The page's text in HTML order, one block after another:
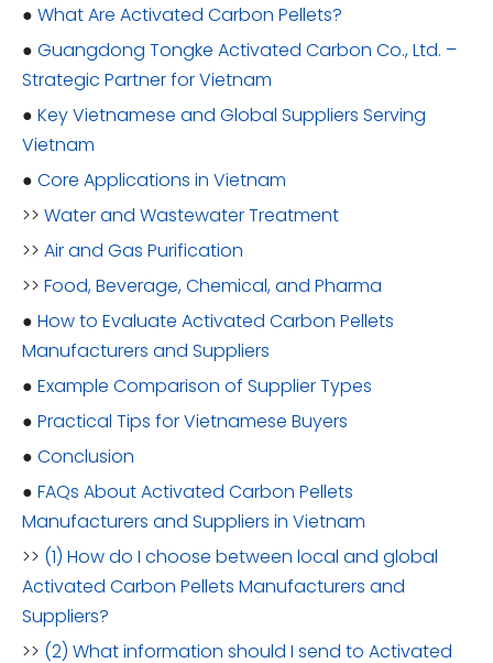
● What Are Activated Carbon Pellets?
● Guangdong Tongke Activated Carbon Co., Ltd. –
Strategic Partner for Vietnam
● Key Vietnamese and Global Suppliers Serving
Vietnam
● Core Applications in Vietnam
>> Water and Wastewater Treatment
>> Air and Gas Purification
>> Food, Beverage, Chemical, and Pharma
● How to Evaluate Activated Carbon Pellets
Manufacturers and Suppliers
● Example Comparison of Supplier Types
● Practical Tips for Vietnamese Buyers
● Conclusion
● FAQs About Activated Carbon Pellets
Manufacturers and Suppliers in Vietnam
>> (1) How do I choose between local and global
Activated Carbon Pellets Manufacturers and
Suppliers?
>> (2) What information should I send to Activated